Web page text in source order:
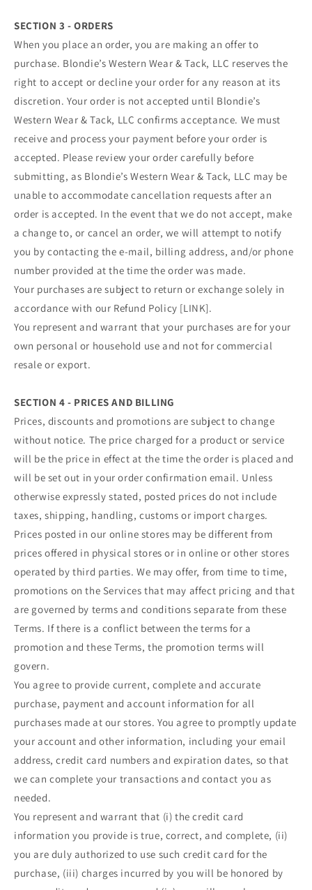
SECTION 3 - ORDERS
When you place an order, you are making an offer to
purchase. Blondie’s Western Wear & Tack, LLC reserves the
right to accept or decline your order for any reason at its
discretion. Your order is not accepted until Blondie’s
Western Wear & Tack, LLC confirms acceptance. We must
receive and process your payment before your order is
accepted. Please review your order carefully before
submitting, as Blondie’s Western Wear & Tack, LLC may be
unable to accommodate cancellation requests after an
order is accepted. In the event that we do not accept, make
a change to, or cancel an order, we will attempt to notify
you by contacting the e‑mail, billing address, and/or phone
number provided at the time the order was made.
Your purchases are subject to return or exchange solely in
accordance with our Refund Policy [LINK].
You represent and warrant that your purchases are for your
own personal or household use and not for commercial
resale or export.
SECTION 4 - PRICES AND BILLING
Prices, discounts and promotions are subject to change
without notice. The price charged for a product or service
will be the price in effect at the time the order is placed and
will be set out in your order confirmation email. Unless
otherwise expressly stated, posted prices do not include
taxes, shipping, handling, customs or import charges.
Prices posted in our online stores may be different from
prices offered in physical stores or in online or other stores
operated by third parties. We may offer, from time to time,
promotions on the Services that may affect pricing and that
are governed by terms and conditions separate from these
Terms. If there is a conflict between the terms for a
promotion and these Terms, the promotion terms will
govern.
You agree to provide current, complete and accurate
purchase, payment and account information for all
purchases made at our stores. You agree to promptly update
your account and other information, including your email
address, credit card numbers and expiration dates, so that
we can complete your transactions and contact you as
needed.
You represent and warrant that (i) the credit card
information you provide is true, correct, and complete, (ii)
you are duly authorized to use such credit card for the
purchase, (iii) charges incurred by you will be honored by